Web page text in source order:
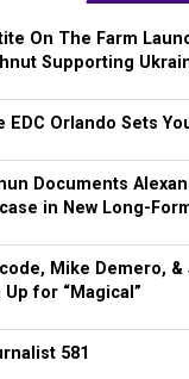
On The Farm
Supporting
EDC Orlando Sets
Documents
in New Long-
Mike Demero,
Up for “Magical”
581